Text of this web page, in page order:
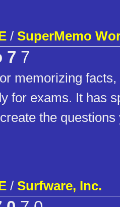
/ SuperMemo
7 7
memorizing
for exams. It has
the questions
/ Surfware, Inc.